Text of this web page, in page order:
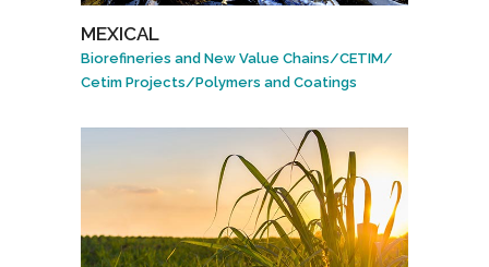
MEXICAL
Biorefineries and New Value Chains/CETIM/
Cetim Projects/Polymers and Coatings